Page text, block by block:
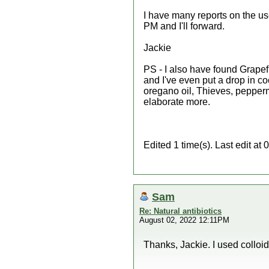
I have many reports on the
PM and I'll forward.
Jackie
PS - I also have found
and I've even put a drop in
oregano oil, Thieves,
elaborate more.
Edited 1 time(s). Last edit at
Sam
Re: Natural antibiotics
August 02, 2022 12:11PM
Thanks, Jackie. I used